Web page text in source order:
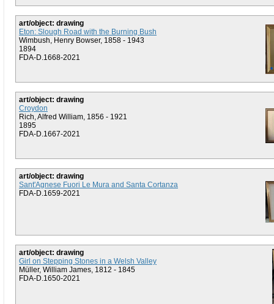
art/object: drawing
Eton: Slough Road with the Burning Bush
Wimbush, Henry Bowser, 1858 - 1943
1894
FDA-D.1668-2021
art/object: drawing
Croydon
Rich, Alfred William, 1856 - 1921
1895
FDA-D.1667-2021
art/object: drawing
Sant'Agnese Fuori Le Mura and Santa Cortanza
FDA-D.1659-2021
art/object: drawing
Girl on Stepping Stones in a Welsh Valley
Müller, William James, 1812 - 1845
FDA-D.1650-2021